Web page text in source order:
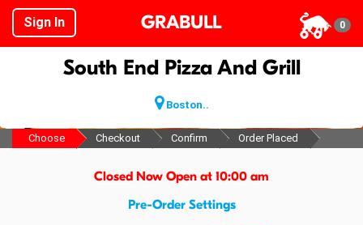
Sign In GRABULL 0
South End Pizza And Grill
Boston..
Choose Checkout Confirm Order Placed
Closed Now Open at 10:00 am
Pre-Order Settings